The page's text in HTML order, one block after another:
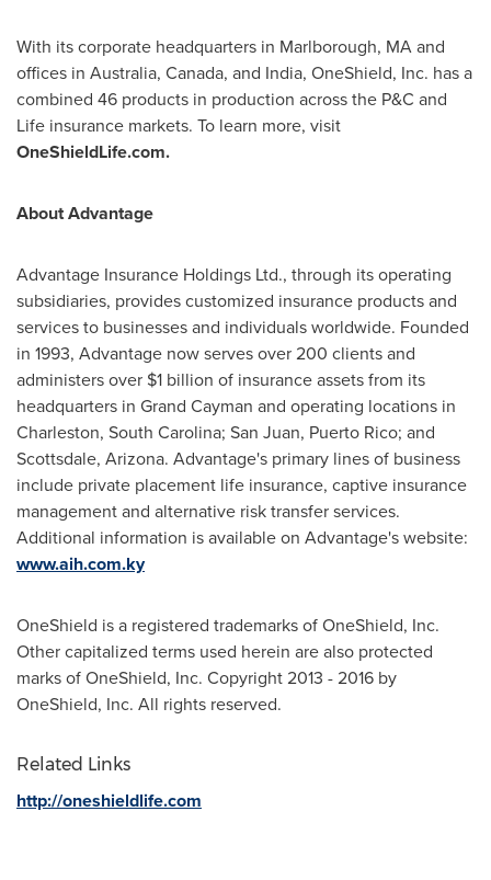
With its corporate headquarters in Marlborough, MAand
offices in Australia, Canada, and India, OneShield, Inc. has a
combined 46 products in production across the P&C and
Life insurance markets. To learn more, visit
OneShieldLife.com.
About Advantage
Advantage Insurance Holdings Ltd., through its operating
subsidiaries, provides customized insurance products and
services to businesses and individuals worldwide. Founded
in 1993, Advantage now serves over 200 clients and
administers over $1 billion of insurance assets from its
headquarters in Grand Cayman and operating locations in
Charleston, South Carolina; San Juan, Puerto Rico; and
Scottsdale, Arizona. Advantage's primary lines of business
include private placement life insurance, captive insurance
management and alternative risk transfer services.
Additional information is available on Advantage's website:
www.aih.com.ky
OneShield is a registered trademarks of OneShield, Inc.
Other capitalized terms used herein are also protected
marks of OneShield, Inc. Copyright 2013 - 2016 by
OneShield, Inc. All rights reserved.
Related Links
http://oneshieldlife.com